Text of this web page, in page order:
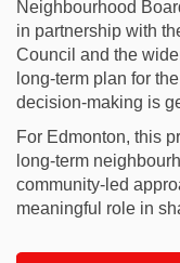
Neighbourhood
in partnership with
Council and the
long‑term plan for
decision‑making is
For Edmonton, this
long‑term
community‑led
meaningful role in